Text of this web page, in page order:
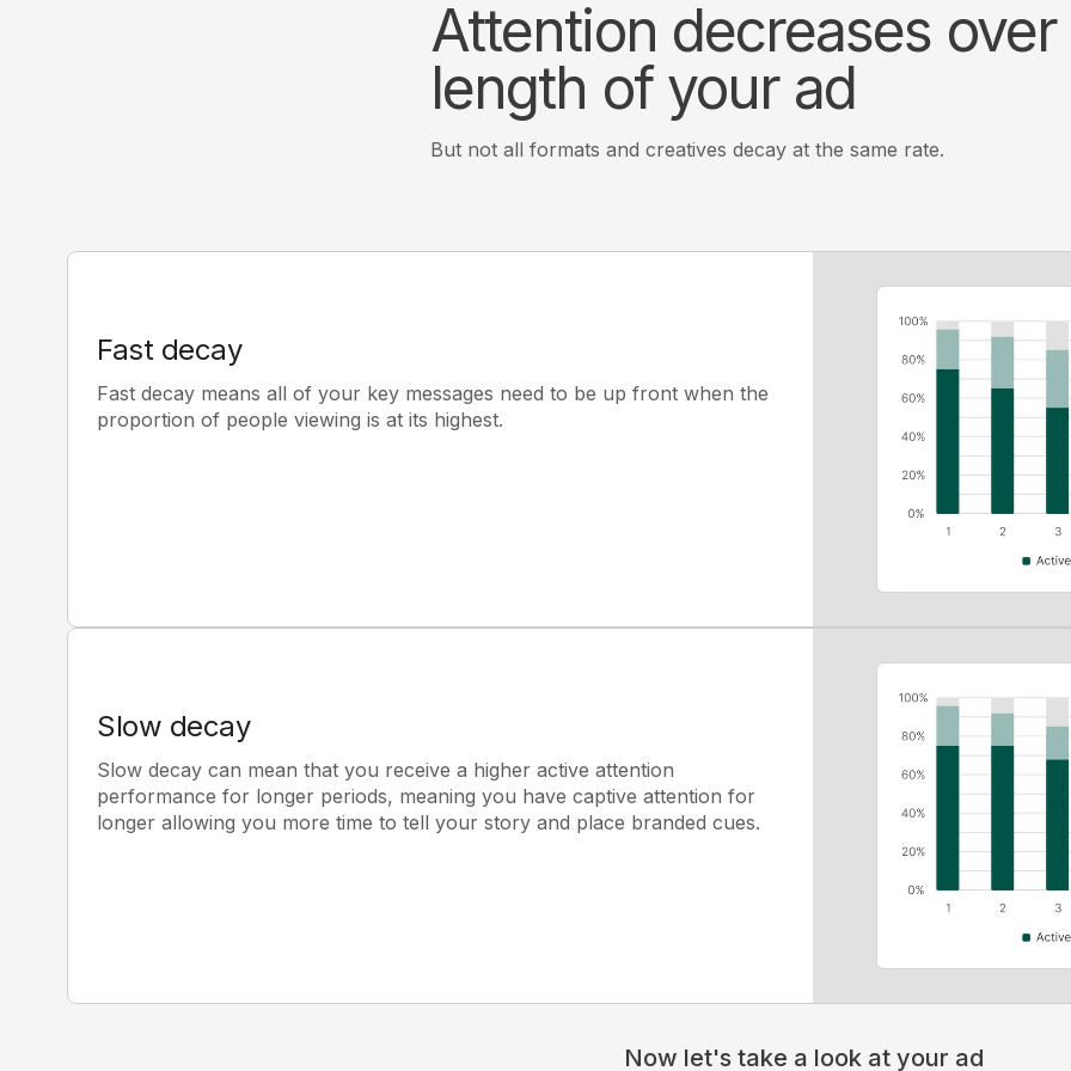
Attention decreases
length of your ad
But not all formats and creatives decay at the same rate.
Fast decay
Fast decay means all of your key messages need to be up front when the
proportion of people viewing is at its highest.
Slow decay
Slow decay can mean that you receive a higher active attention
performance for longer periods, meaning you have captive attention for
longer allowing you more time to tell your story and place branded cues.
Now let's take a look at your ad